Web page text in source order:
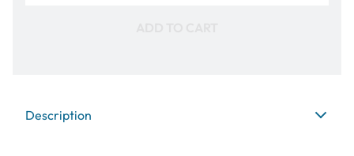
Description